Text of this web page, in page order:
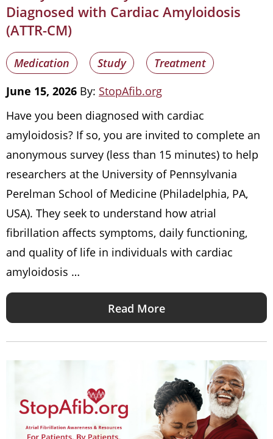
Diagnosed with Cardiac Amyloidosis
(ATTR-CM)
Medication Study
Treatment
June 15, 2026 By: StopAfib.org
Have you been diagnosed with cardiac
amyloidosis? If so, you are invited to complete an
anonymous survey (less than 15 minutes) to help
researchers at the University of Pennsylvania
Perelman School of Medicine (Philadelphia, PA,
USA). They seek to understand how atrial
fibrillation affects symptoms, daily functioning,
and quality of life in individuals with cardiac
amyloidosis …
Read More